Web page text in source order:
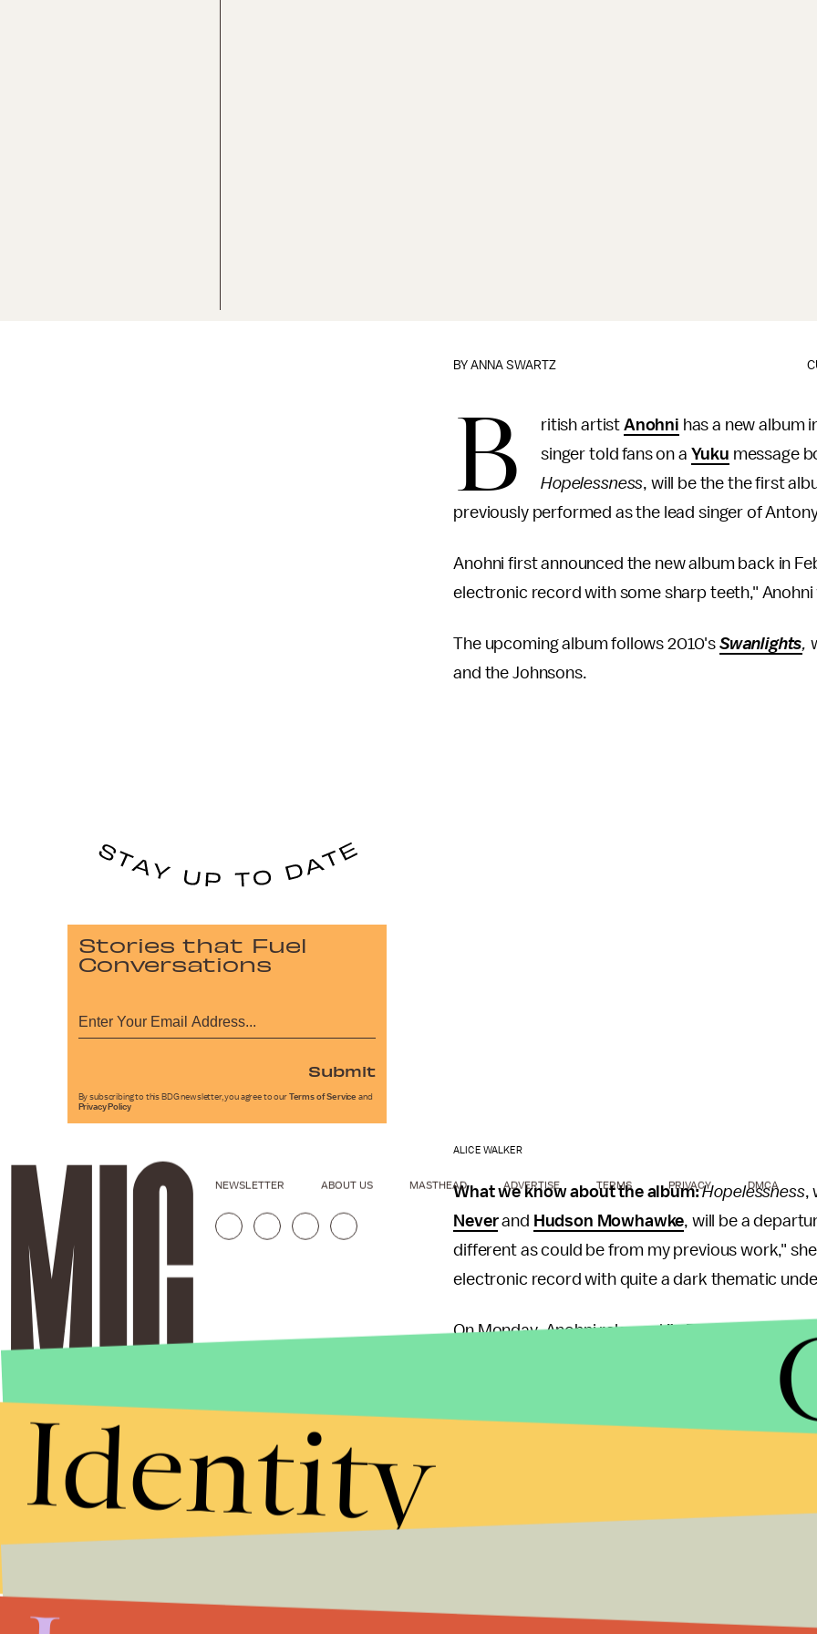
BYANNA SWARTZ
B ritish artist Anohni has a new album
singer told fans on a Yuku message
Hopelessness, will be the the first
previously performed as the lead singer of
Anohni first announced the new album back in
electronic record with some sharp teeth,"
The upcoming album follows 2010's Swanlights,
and the Johnsons.
ALICE WALKER
What we know about the album:Hopelessness,
Neverand Hudson Mowhawke, will be a
different as could be from my previous work,"
electronic record with quite a dark thematic
On Monday, Anohni released"4 Degrees"
Climate Change
Anohni addressed the activist message behind
tired of grieving for humanity, and I also
not a part of the problem. '4 Degrees' is kind of
far, the schedule includes performances in Turin,
Stories that Fuel
Conversations
Submit
By subscribing to this BDG newsletter, you agree to our Terms of Service and
Privacy Policy
NEWSLETTER ABOUT US MASTHEAD ADVERTISE TERMS PRIVACY DMCA
Identity